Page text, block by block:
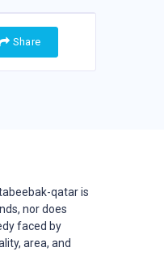
Share
qatar is
nor does
faced by
area, and